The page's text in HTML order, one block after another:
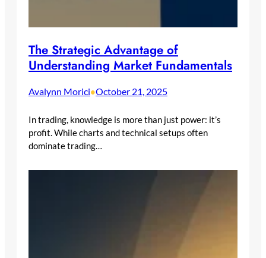
The Strategic Advantage of
Understanding Market Fundamentals
Avalynn Morici•October 21, 2025
In trading, knowledge is more than just power: it’s
profit. While charts and technical setups often
dominate trading…